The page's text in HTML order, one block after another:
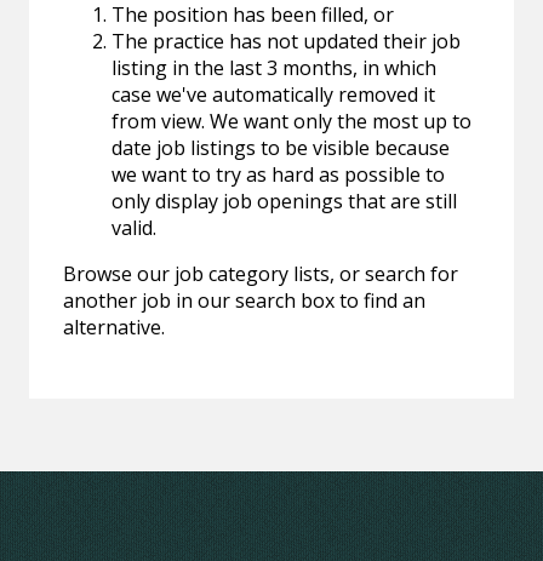
The position has been filled, or
The practice has not updated their job
listing in the last 3 months, in which
case we've automatically removed it
from view. We want only the most up to
date job listings to be visible because
we want to try as hard as possible to
only display job openings that are still
valid.
Browse our job category lists, or search for
another job in our search box to find an
alternative.